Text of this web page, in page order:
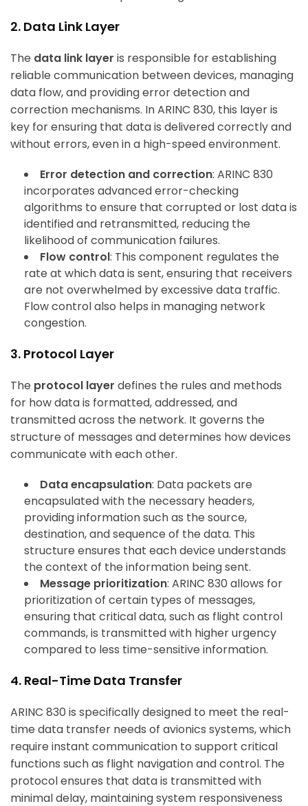
2. Data Link Layer
The data link layer is responsible for establishing
reliable communication between devices, managing
data flow, and providing error detection and
correction mechanisms. In ARINC 830, this layer is
key for ensuring that data is delivered correctly and
without errors, even in a high-speed environment.
Error detection and correction: ARINC 830
incorporates advanced error-checking
algorithms to ensure that corrupted or lost data is
identified and retransmitted, reducing the
likelihood of communication failures.
Flow control: This component regulates the
rate at which data is sent, ensuring that receivers
are not overwhelmed by excessive data traffic.
Flow control also helps in managing network
congestion.
3. Protocol Layer
The protocol layer defines the rules and methods
for how data is formatted, addressed, and
transmitted across the network. It governs the
structure of messages and determines how devices
communicate with each other.
Data encapsulation: Data packets are
encapsulated with the necessary headers,
providing information such as the source,
destination, and sequence of the data. This
structure ensures that each device understands
the context of the information being sent.
Message prioritization: ARINC 830 allows for
prioritization of certain types of messages,
ensuring that critical data, such as flight control
commands, is transmitted with higher urgency
compared to less time-sensitive information.
4. Real-Time Data Transfer
ARINC 830 is specifically designed to meet the real-
time data transfer needs of avionics systems, which
require instant communication to support critical
functions such as flight navigation and control. The
protocol ensures that data is transmitted with
minimal delay, maintaining system responsiveness